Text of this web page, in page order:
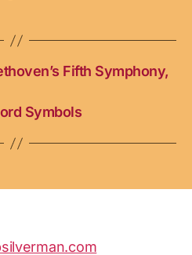
Fifth Symphony,
Symbols